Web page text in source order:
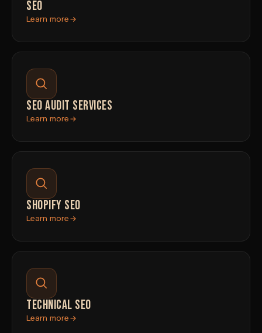
SEO
Learn more
SEO AUDIT SERVICES
Learn more
SHOPIFY SEO
Learn more
TECHNICAL SEO
Learn more